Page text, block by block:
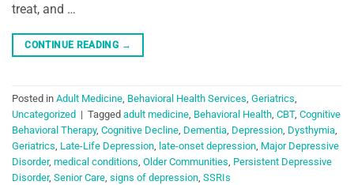
treat, and …
CONTINUE READING →
Posted in Adult Medicine, Behavioral Health Services, Geriatrics,
Uncategorized | Tagged adult medicine, Behavioral Health, CBT, Cognitive
Behavioral Therapy, Cognitive Decline, Dementia, Depression, Dysthymia,
Geriatrics, Late-Life Depression, late-onset depression, Major Depressive
Disorder, medical conditions, Older Communities, Persistent Depressive
Disorder, Senior Care, signs of depression, SSRIs